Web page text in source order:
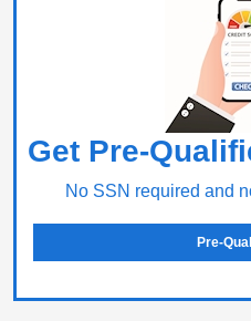
Get Pre-
No SSN required and
Pre-